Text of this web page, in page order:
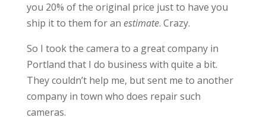
you 20% of the original price just to have you
ship it to them for an estimate. Crazy.
So I took the camera to a great company in
Portland that I do business with quite a bit.
They couldn’t help me, but sent me to another
company in town who does repair such
cameras.